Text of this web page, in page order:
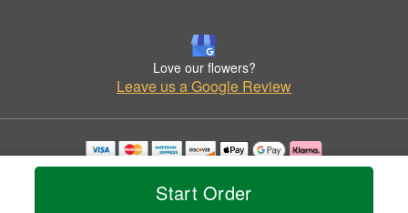
Start Order
Love our flowers?
Leave us a Google Review
Copyrighted images herein are used with permission by 1800flowers Encinitas.
© 2026 All Rights Reserved.
Privacy Policy Accessibility Statement